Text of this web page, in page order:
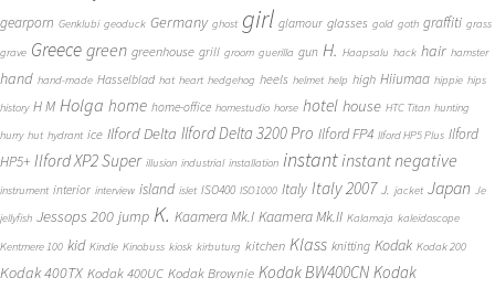
gearporn Genklubi geoduck Germany ghost girl glamour glasses gold goth graffiti grass
grave Greece green greenhouse grill groom guerilla gun H. Haapsalu hack hair hamster
hand hand-made Hasselblad hat heart hedgehog heels helmet help high Hiiumaa hippie hips
history H M Holga home home-office homestudio horse hotel house HTC Titan hunting
hurry hut hydrant ice Ilford Delta Ilford Delta 3200 Pro Ilford FP4 Ilford HP5 Plus Ilford
HP5+ Ilford XP2 Super illusion industrial installation instant instant negative
instrument interior interview island islet ISO400 ISO1000 Italy Italy 2007 J. jacket Japan Je
jellyfish Jessops 200 jump K. Kaamera Mk.I Kaamera Mk.II Kalamaja kaleidoscope
Kentmere 100 kid Kindle Kinobuss kiosk kirbuturg kitchen Klass knitting Kodak Kodak 200
Kodak 400TX Kodak 400UC Kodak Brownie Kodak BW400CN Kodak